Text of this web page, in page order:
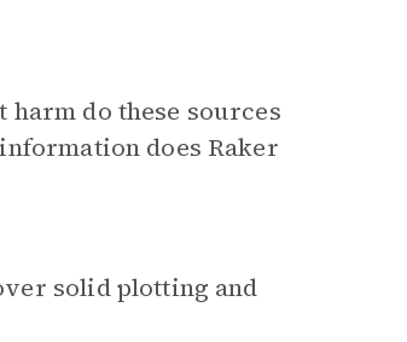
harm do these sources
does Raker
solid plotting and